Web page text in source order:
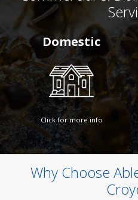
Domestic
Click for more info
Why Choose